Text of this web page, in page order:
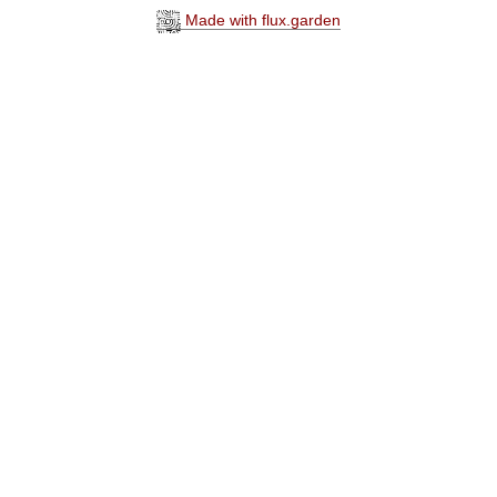
Made with flux.garden